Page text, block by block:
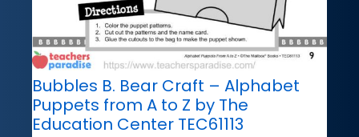
Bubbles B. Bear Craft – Alphabet
Puppets from A to Z by The
Education Center TEC61113